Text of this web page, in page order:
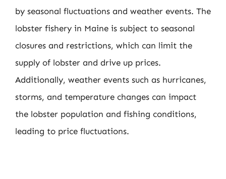
by seasonal fluctuations and weather events. The
lobster fishery in Maine is subject to seasonal
closures and restrictions, which can limit the
supply of lobster and drive up prices.
Additionally, weather events such as hurricanes,
storms, and temperature changes can impact
the lobster population and fishing conditions,
leading to price fluctuations.